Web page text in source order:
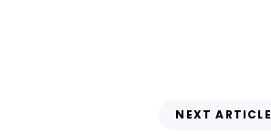
NEXT ARTICLE